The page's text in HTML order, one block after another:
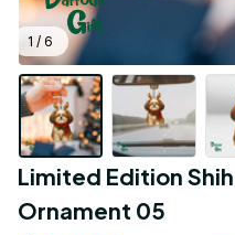
1 / 6
Limited Edition Shih
Ornament 05